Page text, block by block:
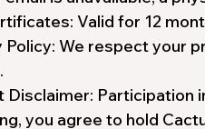
Valid for 12
Policy: We respect your
Disclaimer: Participation
you agree to hold